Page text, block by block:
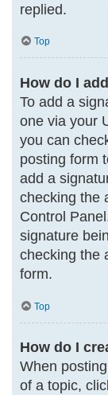
replied.
Top
How do I
To add a
one via your
you can
posting form
add a
checking the
Control
signature
checking the
form.
Top
How do I
When
of a topic,